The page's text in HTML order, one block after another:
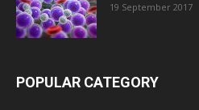
19 September 2017
POPULAR CATEGORY